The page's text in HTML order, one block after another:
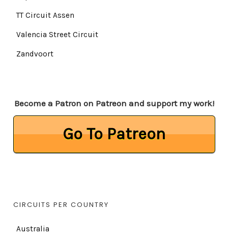
TT Circuit Assen
Valencia Street Circuit
Zandvoort
Become a Patron on Patreon and support my work!
Go To Patreon
CIRCUITS PER COUNTRY
Australia